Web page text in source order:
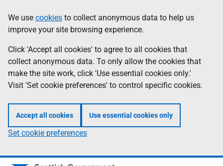
to
main
content
help
Information
We use cookies to collect anonymous data to help us
improve your site browsing experience.
Click 'Accept all cookies' to agree to all cookies that
collect anonymous data. To only allow the cookies that
make the site work, click 'Use essential cookies only.'
Visit 'Set cookie preferences' to control specific cookies.
Accept all cookies Use essential cookies only
Set cookie preferences